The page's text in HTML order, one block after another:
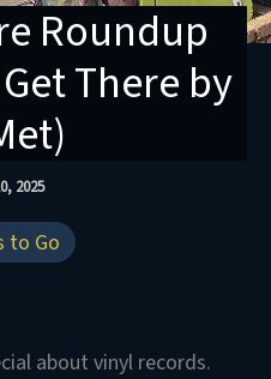
Roundup
There by
2025
to Go
about vinyl records.